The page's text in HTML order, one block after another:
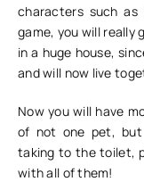
characters such as
game, you will really
in a huge house,
and will now live
Now you will have
of not one pet,
taking to the toilet,
with all of them!